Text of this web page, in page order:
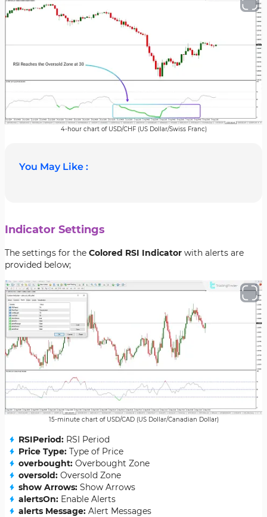
4-hour chart of USD/CHF (US Dollar/Swiss Franc)
You May Like :
Indicator Settings
The settings for the Colored RSI Indicator with alerts are
provided below;
15-minute chart of USD/CAD (US Dollar/Canadian Dollar)
RSIPeriod: RSI Period
Price Type: Type of Price
overbought: Overbought Zone
oversold: Oversold Zone
show Arrows: Show Arrows
alertsOn: Enable Alerts
alerts Message: Alert Messages